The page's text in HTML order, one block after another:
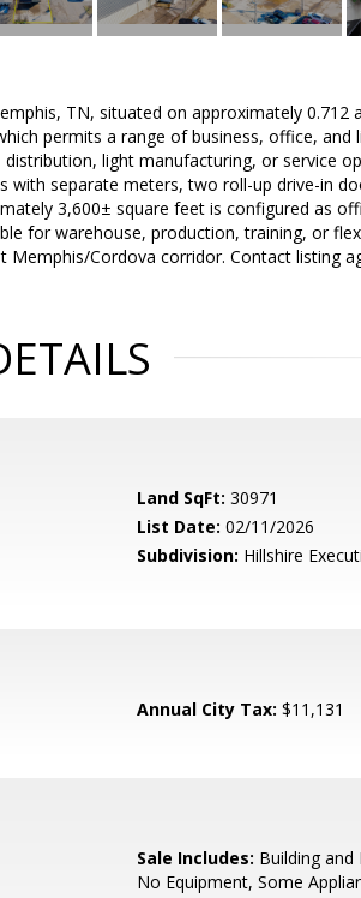
TN, situated on approximately 0.712
permits a range of business, office, and
light manufacturing, or service
with separate meters, two roll-up drive-in
3,600± square feet is configured as
for warehouse, production, training, or
Memphis/Cordova corridor. Contact listing
Land SqFt: 30971
List Date: 02/11/2026
Subdivision: Hillshire
Annual City Tax: $11,131
Sale Includes: Building and
No Equipment, Some